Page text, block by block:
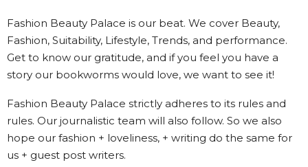
Fashion Beauty Palace is our beat. We cover Beauty,
Fashion, Suitability, Lifestyle, Trends, and performance.
Get to know our gratitude, and if you feel you have a
story our bookworms would love, we want to see it!
Fashion Beauty Palace strictly adheres to its rules and
rules. Our journalistic team will also follow. So we also
hope our fashion + loveliness, + writing do the same for
us + guest post writers.